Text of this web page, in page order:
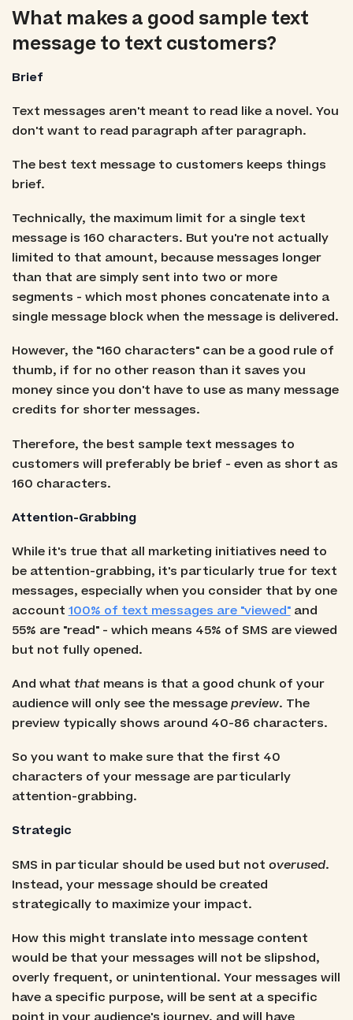
What makes a good sample text
message to text customers?
Brief
Text messages aren't meant to read like a novel. You
don't want to read paragraph after paragraph.
The best text message to customers keeps things
brief.
Technically, the maximum limit for a single text
message is 160 characters. But you're not actually
limited to that amount, because messages longer
than that are simply sent into two or more
segments - which most phones concatenate into a
single message block when the message is delivered.
However, the "160 characters" can be a good rule of
thumb, if for no other reason than it saves you
money since you don't have to use as many message
credits for shorter messages.
Therefore, the best sample text messages to
customers will preferably be brief - even as short as
160 characters.
Attention-Grabbing
While it's true that all marketing initiatives need to
be attention-grabbing, it's particularly true for text
messages, especially when you consider that by one
account 100% of text messages are "viewed"and
55% are "read" - which means 45% of SMS are viewed
but not fully opened.
And what thatmeans is that a good chunk of your
audience will only see the messagepreview. The
preview typically shows around 40-86 characters.
So you want to make sure that the first 40
characters of your message are particularly
attention-grabbing.
Strategic
SMS in particular should be used but not overused.
Instead, your message should be created
strategically to maximize your impact.
How this might translate into message content
would be that your messages will not be slipshod,
overly frequent, or unintentional. Your messages will
have a specific purpose, will be sent at a specific